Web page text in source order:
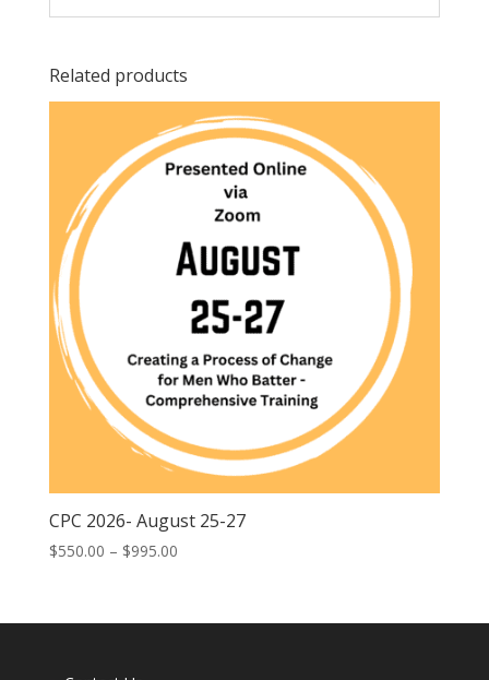
Related products
CPC 2026- August 25-27
$550.00 – $995.00